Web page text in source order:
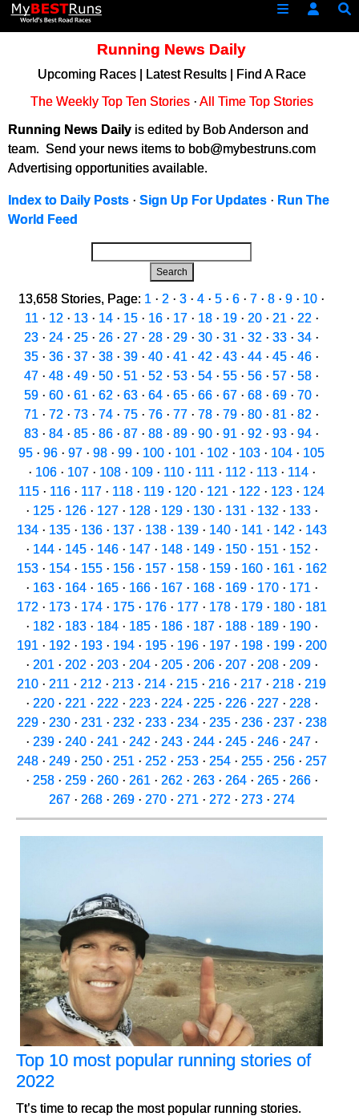
Running News Daily
Upcoming Races| Latest Results|
Find A Race
The Weekly Top Ten Stories· All Time Top Stories
Running News Daily is edited by Bob Anderson and
team. Send your news items to bob@mybestruns.com
Advertising opportunities available.
Index to Daily Posts · Sign Up For Updates · Run The
World Feed
Search
13,658 Stories, Page: 1 · 2 · 3 · 4 · 5 · 6 · 7 · 8 · 9 · 10 ·
11 · 12 · 13· 14· 15· 16· 17· 18· 19· 20· 21 · 22 ·
23 · 24 · 25 · 26 · 27 · 28 · 29 · 30 · 31 · 32 · 33 · 34 ·
35 · 36 · 37 · 38 · 39 · 40 · 41 · 42 · 43 · 44 · 45 · 46 ·
47 · 48 · 49 · 50 · 51 · 52 · 53 · 54 · 55 · 56 · 57 · 58 ·
59 · 60 · 61 · 62 · 63 · 64 · 65 · 66 · 67 · 68 · 69 · 70 ·
71 · 72 · 73 · 74 · 75 · 76 · 77 · 78 · 79 · 80 · 81 · 82 ·
83 · 84 · 85 · 86 · 87 · 88 · 89 · 90 · 91 · 92 · 93 · 94 ·
95 · 96 · 97 · 98 · 99 · 100 · 101 · 102 · 103 · 104 · 105
· 106· 107· 108· 109· 110· 111 · 112 · 113· 114·
115 · 116 · 117 · 118 · 119 · 120 · 121 · 122 · 123 · 124
· 125· 126· 127· 128· 129· 130· 131 · 132 · 133·
134· 135· 136· 137· 138· 139· 140· 141 · 142 · 143
· 144· 145· 146· 147· 148· 149· 150· 151 · 152 ·
153· 154· 155· 156· 157· 158· 159· 160· 161 · 162
· 163· 164· 165· 166· 167· 168· 169· 170· 171 ·
172 · 173· 174· 175· 176· 177· 178· 179· 180· 181
· 182 · 183· 184· 185· 186· 187· 188· 189· 190·
191 · 192 · 193· 194· 195· 196· 197· 198· 199· 200
· 201 · 202 · 203· 204· 205· 206· 207· 208· 209·
210 · 211 · 212 · 213 · 214 · 215 · 216 · 217 · 218 · 219
· 220· 221 · 222 · 223· 224· 225· 226· 227· 228·
229· 230· 231 · 232 · 233· 234· 235· 236· 237· 238
· 239· 240· 241 · 242 · 243· 244· 245· 246· 247·
248· 249· 250· 251 · 252 · 253· 254· 255· 256· 257
· 258· 259· 260· 261 · 262 · 263· 264· 265· 266·
267· 268· 269· 270· 271 · 272 · 273· 274
Top 10 most popular running stories of
2022
Tt’s time to recap the most popular running stories.